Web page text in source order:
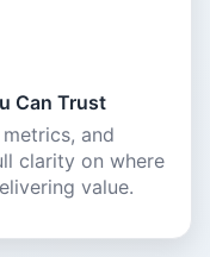
Can Trust
and
clarity on where
value.